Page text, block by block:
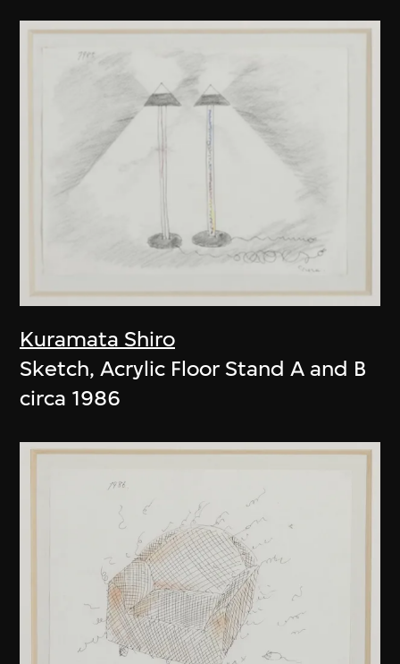
Kuramata Shiro
Sketch, Acrylic Floor Stand A and B
circa 1986